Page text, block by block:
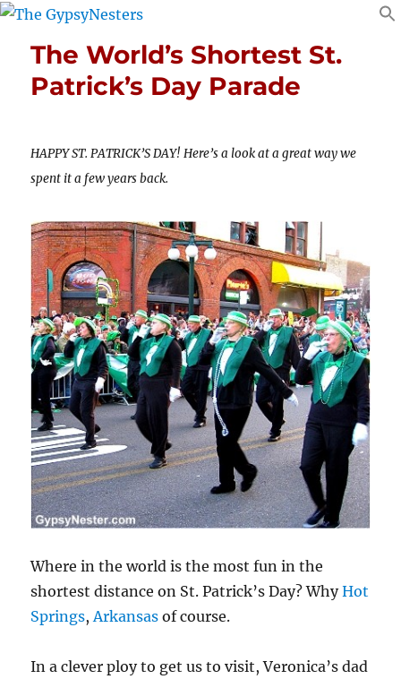
The World’s Shortest St.
Patrick’s Day Parade
HAPPY ST. PATRICK’S DAY! Here’s a look at a great way we
spent it a few years back.
Where in the world is the most fun in the
shortest distance on St. Patrick’s Day? WhyHot
Springs, Arkansas of course.
In a clever ploy to get us to visit, Veronica’s dad